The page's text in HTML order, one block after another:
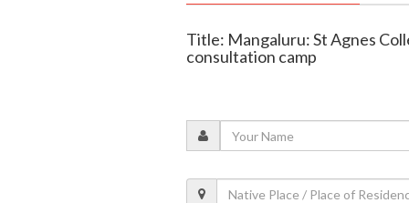
Title: Mangaluru: St Agnes
consultation camp